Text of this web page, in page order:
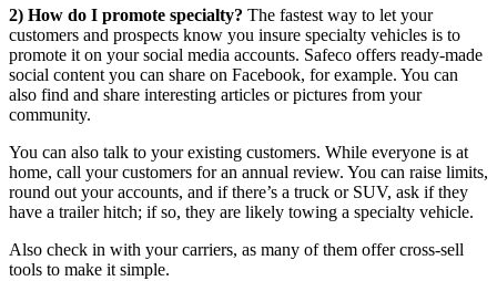
2) How do I promote specialty? The fastest way to let your
customers and prospects know you insure specialty vehicles is to
promote it on your social media accounts. Safeco offers ready-made
social content you can share on Facebook, for example. You can
also find and share interesting articles or pictures from your
community.
You can also talk to your existing customers. While everyone is at
home, call your customers for an annual review. You can raise limits,
round out your accounts, and if there’s a truck or SUV, ask if they
have a trailer hitch; if so, they are likely towing a specialty vehicle.
Also check in with your carriers, as many of them offer cross-sell
tools to make it simple.